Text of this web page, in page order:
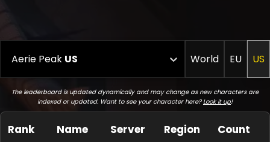
Aerie Peak US World EU US
The leaderboard is updated dynamically and may change as new characters are
indexed or updated. Want to see your character here?Look it up!
Rank Name Server Region
Count